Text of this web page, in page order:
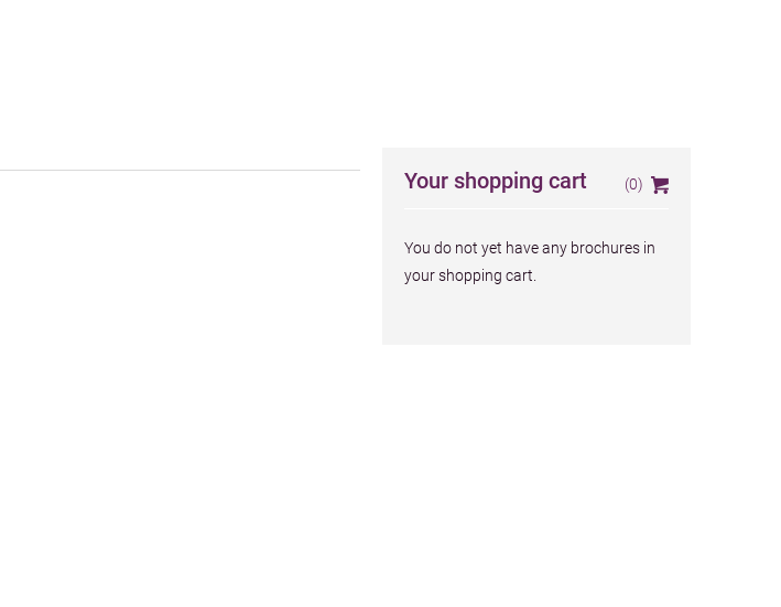
Your shopping cart (0)
Your brochures
You do not yet have any brochures in
your shopping cart.